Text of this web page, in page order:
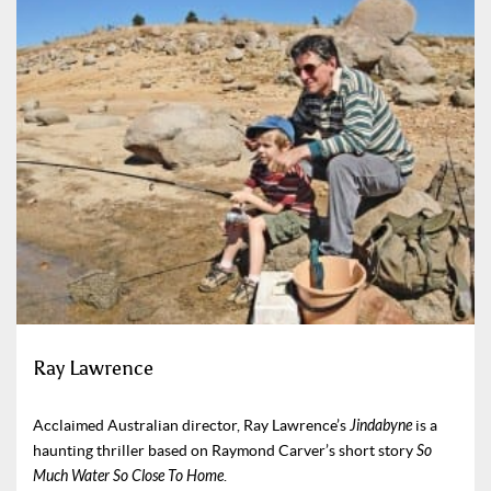
Ray Lawrence
Acclaimed Australian director, Ray Lawrence’sJindabyneis a
haunting thriller based on Raymond Carver’s short storySo
Much Water So Close To Home.